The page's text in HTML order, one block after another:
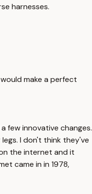
harnesses.
make a perfect
few innovative changes.
I don't think they've
the internet and it
came in in 1978,